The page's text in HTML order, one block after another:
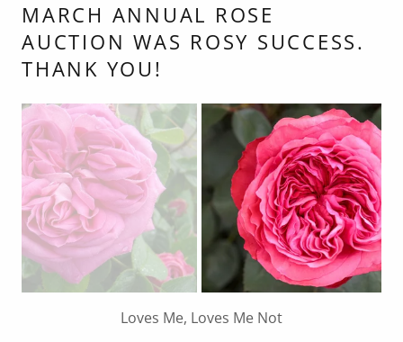
MARCH ANNUAL ROSE
AUCTION WAS ROSY SUCCESS.
THANK YOU!
Parfuma Bliss